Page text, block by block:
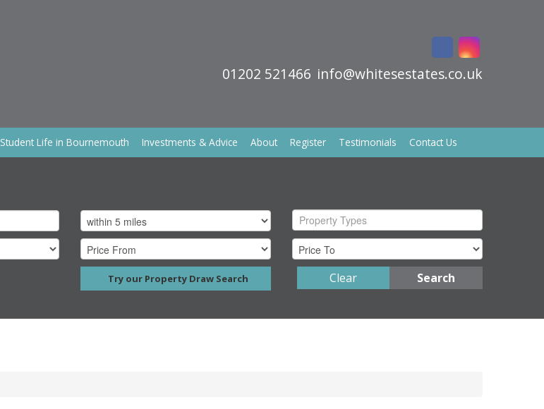
01202 521466 info@whitesestates.co.uk
Student Life in Bournemouth Investments & Advice About Register Testimonials Contact Us
Property Types
Try our Property Draw Search Search
Clear